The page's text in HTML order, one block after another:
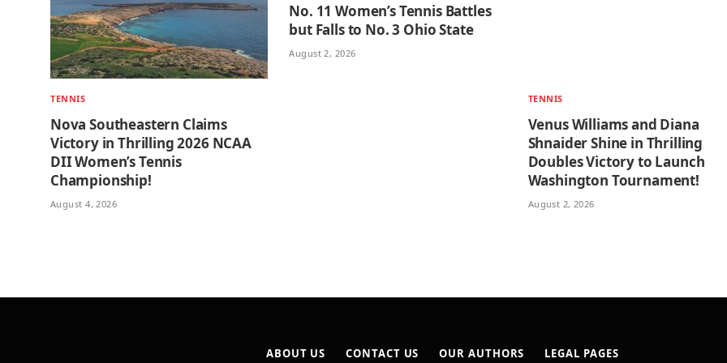
TENNIS
Nova Southeastern Claims
Victory in Thrilling 2026 NCAA
DII Women’s Tennis
Championship!
August 4, 2026
No. 11 Women’s Tennis Battles
but Falls to No. 3 Ohio State
August 2, 2026
TENNIS
Venus Williams and Diana
Shnaider Shine in Thrilling
Doubles Victory to Launch
Washington Tournament!
August 2, 2026
ABOUT US CONTACT US OUR AUTHORS
LEGAL PAGES